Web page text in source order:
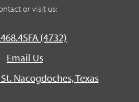
or visit us:
(4732)
Email Us
Nacogdoches, Texas